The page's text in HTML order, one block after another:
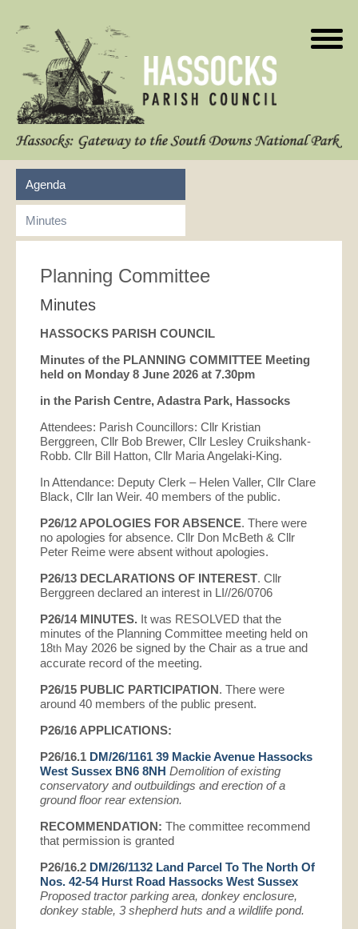
Agenda
Minutes
Planning Committee
Minutes
HASSOCKS PARISH COUNCIL
Minutes of the PLANNING COMMITTEE Meeting
held on Monday 8 June 2026 at 7.30pm
in the Parish Centre, Adastra Park, Hassocks
Attendees: Parish Councillors: Cllr Kristian
Berggreen, Cllr Bob Brewer, Cllr Lesley Cruikshank-
Robb. Cllr Bill Hatton, Cllr Maria Angelaki-King.
In Attendance: Deputy Clerk – Helen Valler, Cllr Clare
Black, Cllr Ian Weir. 40 members of the public.
P26/12 APOLOGIES FOR ABSENCE. There were
no apologies for absence. Cllr Don McBeth & Cllr
Peter Reime were absent without apologies.
P26/13 DECLARATIONS OF INTEREST. Cllr
Berggreen declared an interest in LI//26/0706
P26/14 MINUTES. It was RESOLVED that the
minutes of the Planning Committee meeting held on
18th May 2026 be signed by the Chair as a true and
accurate record of the meeting.
P26/15 PUBLIC PARTICIPATION. There were
around 40 members of the public present.
P26/16 APPLICATIONS:
P26/16.1 DM/26/1161 39 Mackie Avenue Hassocks
West Sussex BN6 8NH Demolition of existing
conservatory and outbuildings and erection of a
ground floor rear extension.
RECOMMENDATION: The committee recommend
that permission is granted
P26/16.2 DM/26/1132 Land Parcel To The North Of
Nos. 42-54 Hurst Road Hassocks West Sussex
Proposed tractor parking area, donkey enclosure,
donkey stable, 3 shepherd huts and a wildlife pond.